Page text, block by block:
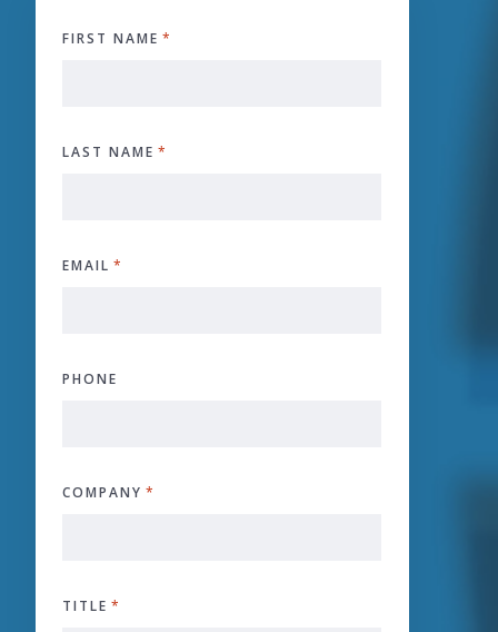
FIRST NAME *
LAST NAME *
EMAIL *
PHONE
COMPANY *
TITLE *